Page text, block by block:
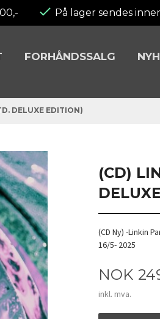
På lager sendes
FORHÅNDSSALG
DELUXE EDITION)
(CD)
(CD Ny) -Linkin
16/5- 2025
Pris
NOK
inkl. mva.